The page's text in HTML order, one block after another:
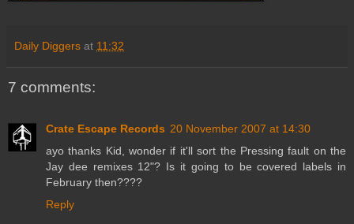
Daily Diggers at 11:32
7 comments:
Crate Escape Records 20 November 2007 at 14:30
ayo thanks Kid, wonder if it'll sort the Pressing fault on the
Jay dee remixes 12"? Is it going to be covered labels in
February then????
Reply